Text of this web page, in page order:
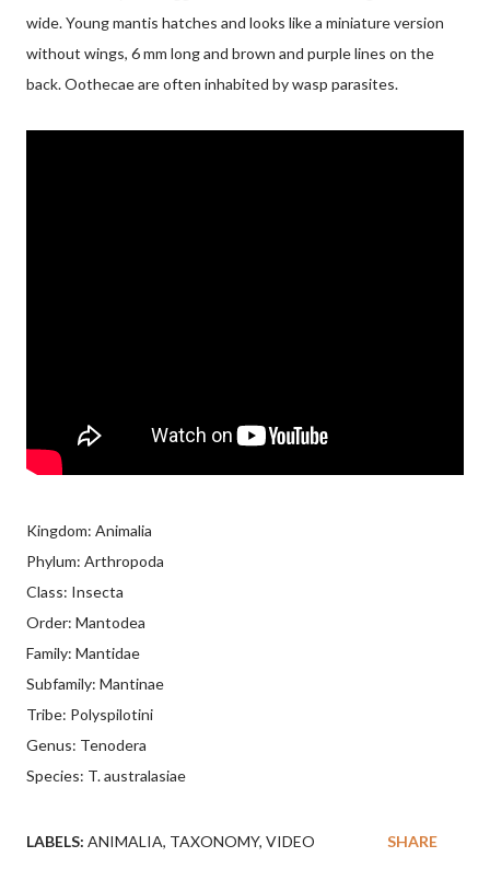
wide. Young mantis hatches and looks like a miniature version
without wings, 6 mm long and brown and purple lines on the
back. Oothecae are often inhabited by wasp parasites.
Kingdom: Animalia
Phylum: Arthropoda
Class: Insecta
Order: Mantodea
Family: Mantidae
Subfamily: Mantinae
Tribe: Polyspilotini
Genus: Tenodera
Species: T. australasiae
LABELS: ANIMALIA TAXONOMY VIDEO SHARE